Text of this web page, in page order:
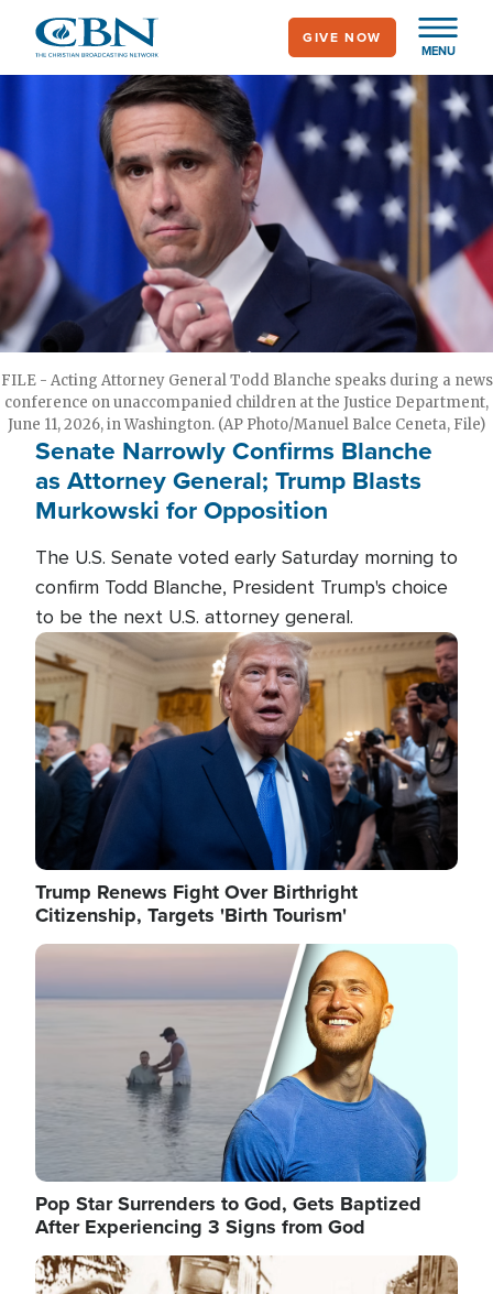
main
MENU
GIVE NOW
FILE - Acting Attorney General Todd Blanche speaks during a news
conference on unaccompanied children at the Justice Department,
June 11, 2026, in Washington. (AP Photo/Manuel Balce Ceneta, File)
Senate Narrowly Confirms Blanche
as Attorney General; Trump Blasts
Murkowski for Opposition
The U.S. Senate voted early Saturday morning to
confirm Todd Blanche, President Trump's choice
to be the next U.S. attorney general.
Image
Trump Renews Fight Over Birthright
Citizenship, Targets 'Birth Tourism'
Image
Pop Star Surrenders to God, Gets Baptized
After Experiencing 3 Signs from God
Image